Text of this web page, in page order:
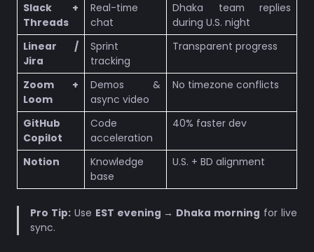
Slack +
Threads
Real-time
chat
Dhaka team replies
during U.S. night
Linear /
Jira
Sprint
tracking
Transparent progress
Zoom +
Loom
Demos &
async video
No timezone conflicts
GitHub
Copilot
Code
acceleration
40% faster dev
Notion
Knowledge
base
U.S. + BD alignment
Pro Tip:Use EST evening → Dhaka morning for live
sync.